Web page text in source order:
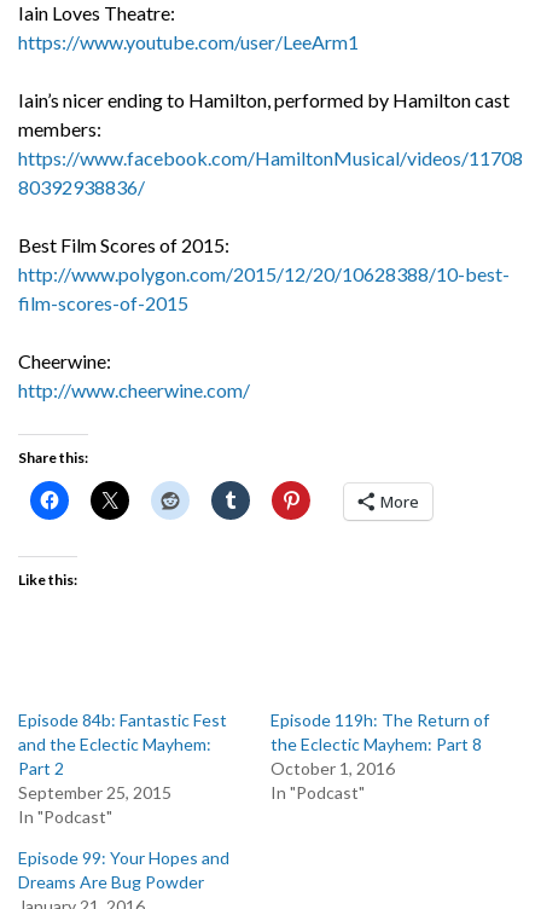
Iain Loves Theatre:
https://www.youtube.com/user/LeeArm1
Iain’s nicer ending to Hamilton, performed by Hamilton cast
members:
https://www.facebook.com/HamiltonMusical/videos/11708
80392938836/
Best Film Scores of 2015:
http://www.polygon.com/2015/12/20/10628388/10-best-
film-scores-of-2015
Cheerwine:
http://www.cheerwine.com/
Share this:
More
Like this:
Episode 84b: Fantastic Fest
and the Eclectic Mayhem:
Part 2
September 25, 2015
In "Podcast"
Episode 119h: The Return of
the Eclectic Mayhem: Part 8
October 1, 2016
In "Podcast"
Episode 99: Your Hopes and
Dreams Are Bug Powder